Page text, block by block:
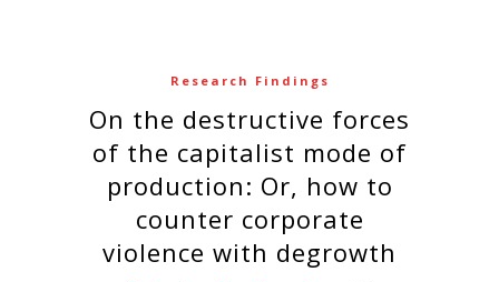
Research Findings
On the destructive forces
of the capitalist mode of
production: Or, how to
counter corporate
violence with degrowth